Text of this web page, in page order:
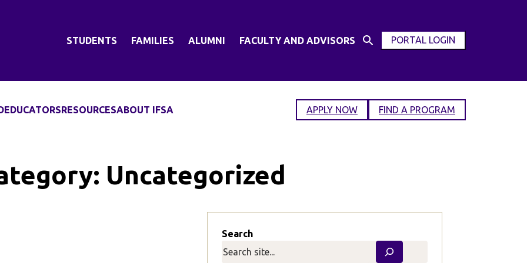
STUDENTS FAMILIES ALUMNI FACULTY AND ADVISORS
Open
PORTAL LOGIN
OPEN
EDUCATORSRESOURCESABOUT IFSA APPLY NOW FIND A PROGRAM
Uncategorized
Search